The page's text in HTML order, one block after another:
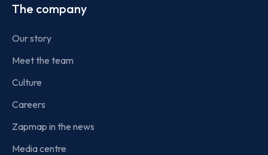
The company
Our story
Meet the team
Culture
Careers
Zapmap in the news
Media centre